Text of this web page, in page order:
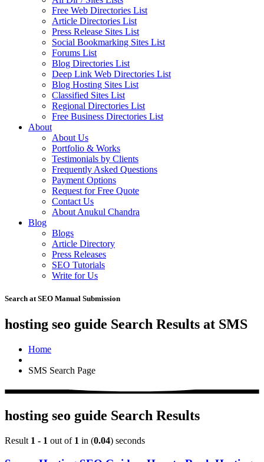
Free Web Directories List
Article Directories List
Press Release Sites List
Social Bookmarking Sites List
Forums List
Blog Directories List
Deep Link Web Directories List
Blog Hosting Sites List
Classified Sites List
Regional Directories List
Free Business Directories List
About
About Us
Portfolio & Works
Testimonials by Clients
Frequently Asked Questions
Payment Options
Request for Free Quote
Contact Us
About Anukul Chandra
Blog
Blogs
Article Directory
Press Releases
SEO Tutorials
Write for Us
Search at SEO Manual Submission
hosting seo guide Search Results at SMS
Home
SMS Search Page
hosting seo guide Search Results
Result 1 - 1 out of 1 in (0.04) seconds